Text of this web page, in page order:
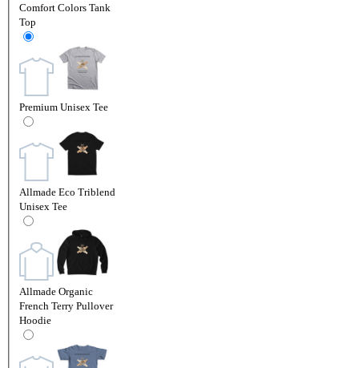
Comfort Colors Tank
Top
Premium Unisex Tee
Allmade Eco Triblend
Unisex Tee
Allmade Organic
French Terry Pullover
Hoodie